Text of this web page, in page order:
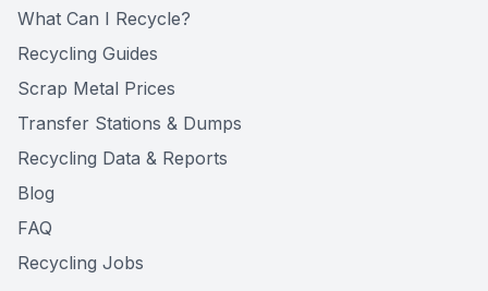
What Can I Recycle?
Recycling Guides
Scrap Metal Prices
Transfer Stations & Dumps
Recycling Data & Reports
Blog
FAQ
Recycling Jobs